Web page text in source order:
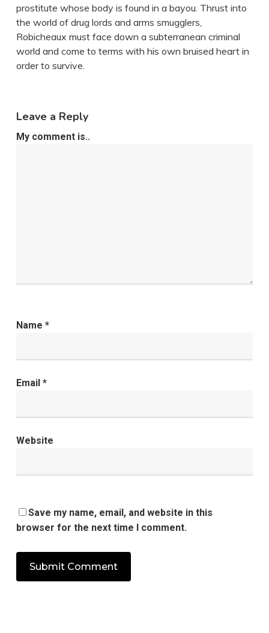
prostitute whose body is found in a bayou. Thrust into
the world of drug lords and arms smugglers,
Robicheaux must face down a subterranean criminal
world and come to terms with his own bruised heart in
order to survive.
Leave a Reply
My comment is..
Name *
Email *
Website
Save my name, email, and website in this
browser for the next time I comment.